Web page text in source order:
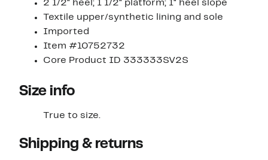
2 1/2" heel; 1 1/2" platform; 1" heel slope
Textile upper/synthetic lining and sole
Imported
Item #10752732
Core Product ID 333333SV2S
Size info
True to size.
Shipping & returns